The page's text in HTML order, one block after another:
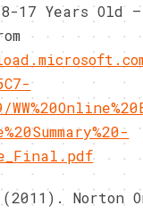
8-17 Years Old
(2011). Norton